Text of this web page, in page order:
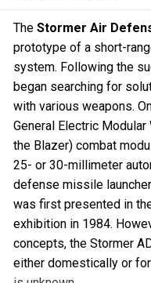
The Stormer Air
prototype of a short-
system. Following the
began searching for
with various weapons.
General Electric
the Blazer) combat
25- or 30-millimeter
defense missile
was first presented in
exhibition in 1984.
concepts, the Stormer
either domestically or